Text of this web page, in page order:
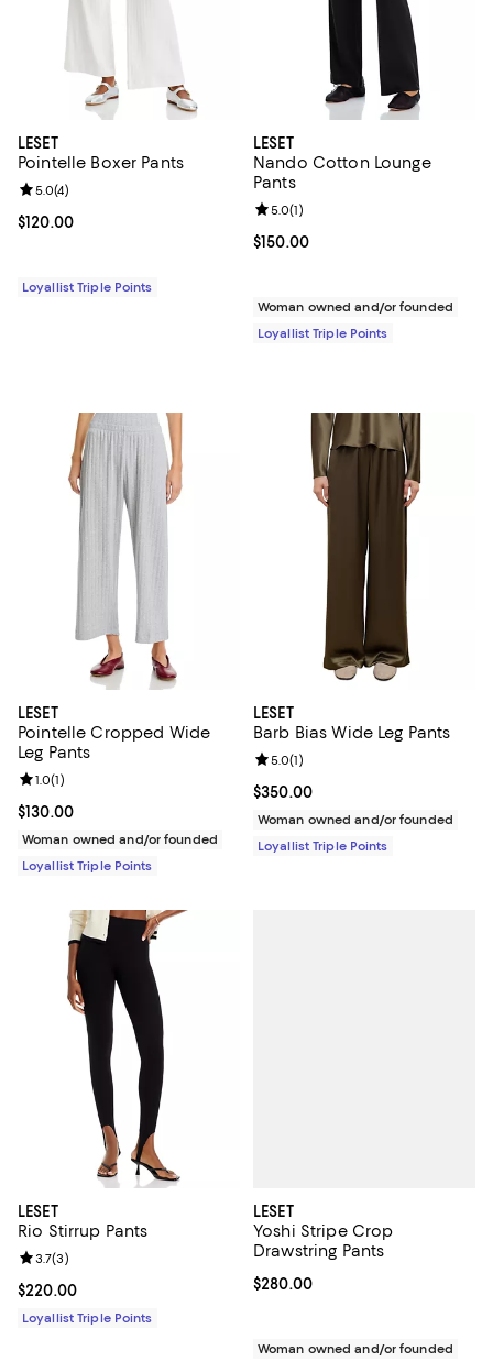
LESET
Pointelle Boxer Pants
Current price $120.00; ;
$120.00
Review rating: 5.0 out of 5; 4 reviews;
5.0(4)
Loyallist Triple Points
LESET
Nando Cotton Lounge
Pants
Current price $150.00; ;
$150.00
Review rating: 5.0 out of 5; 1
5.0(1)
Woman owned and/or founded
Loyallist Triple Points
LESET
Pointelle Cropped Wide
Leg Pants
Current price $130.00; ;
$130.00
Review rating: 1.0 out of 5; 1 reviews;
1.0(1)
Woman owned and/or founded
Loyallist Triple Points
LESET
Barb Bias Wide Leg Pants
Current price $350.00; ;
$350.00
Review rating: 5.0 out of 5; 1
5.0(1)
Woman owned and/or founded
Loyallist Triple Points
LESET
Rio Stirrup Pants
Current price $220.00; ;
$220.00
Review rating: 3.7 out of 5; 3 reviews;
3.7(3)
Loyallist Triple Points
LESET
Yoshi Stripe Crop
Drawstring Pants
Current price $280.00; ;
$280.00
Woman owned and/or founded